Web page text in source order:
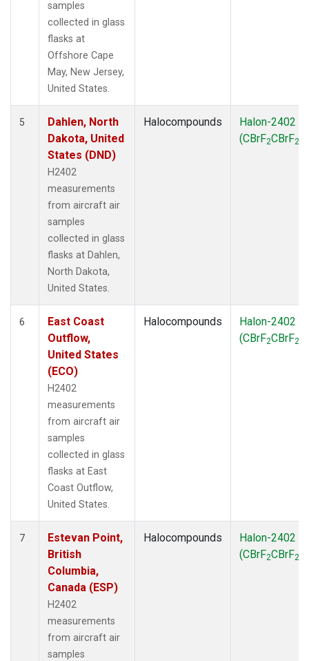
samples
collected in glass
flasks at
Offshore Cape
May, New Jersey,
United States.
5
Dahlen, North
Dakota, United
States (DND)
H2402
measurements
from aircraft air
samples
collected in glass
flasks at Dahlen,
North Dakota,
United States.
Halocompounds
Halon-2402
(CBrF2CBrF2
6
East Coast
Outflow,
United States
(ECO)
H2402
measurements
from aircraft air
samples
collected in glass
flasks at East
Coast Outflow,
United States.
Halocompounds
Halon-2402
(CBrF2CBrF2
7
Estevan Point,
British
Columbia,
Canada (ESP)
H2402
measurements
from aircraft air
samples
Halocompounds
Halon-2402
(CBrF2CBrF2